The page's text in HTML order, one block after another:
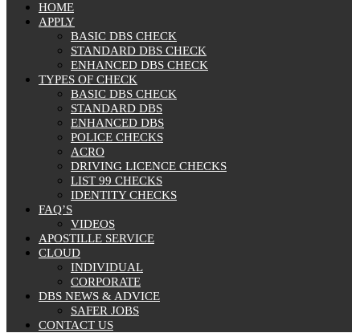
HOME
APPLY
BASIC DBS CHECK
STANDARD DBS CHECK
ENHANCED DBS CHECK
TYPES OF CHECK
BASIC DBS CHECK
STANDARD DBS
ENHANCED DBS
POLICE CHECKS
ACRO
DRIVING LICENCE CHECKS
LIST 99 CHECKS
IDENTITY CHECKS
FAQ’S
VIDEOS
APOSTILLE SERVICE
CLOUD
INDIVIDUAL
CORPORATE
DBS NEWS & ADVICE
SAFER JOBS
CONTACT US